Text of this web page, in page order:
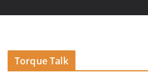
Torque Talk